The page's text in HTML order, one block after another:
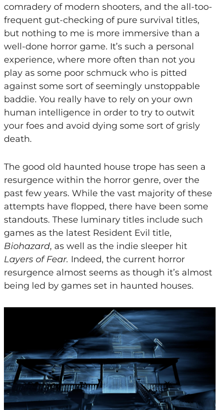
comradery of modern shooters, and the all-too-
frequent gut-checking of pure survival titles,
but nothing to me is more immersive than a
well-done horror game. It’s such a personal
experience, where more often than not you
play as some poor schmuck who is pitted
against some sort of seemingly unstoppable
baddie. You really have to rely on your own
human intelligence in order to try to outwit
your foes and avoid dying some sort of grisly
death.
The good old haunted house trope has seen a
resurgence within the horror genre, over the
past few years. While the vast majority of these
attempts have flopped, there have been some
standouts. These luminary titles include such
games as the latest Resident Evil title,
Biohazard, as well as the indie sleeper hit
Layers of Fear. Indeed, the current horror
resurgence almost seems as though it’s almost
being led by games set in haunted houses.